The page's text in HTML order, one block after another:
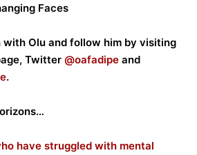
Faces
with Olu and follow him by visiting
Twitter @oafadipe and
.
have struggled with mental